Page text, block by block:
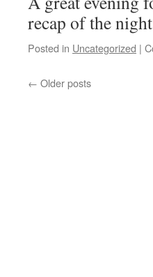
recap of the
Posted in Uncategorized |
← Older posts